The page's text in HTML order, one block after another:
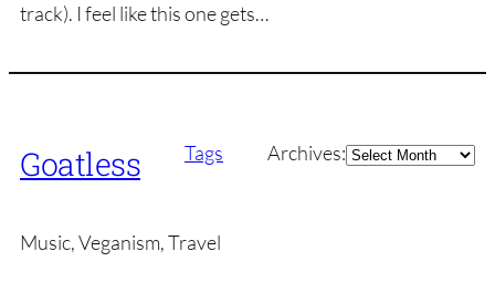
track). I feel like this one gets…
Goatless Tags Archives:Archives
Music, Veganism, Travel